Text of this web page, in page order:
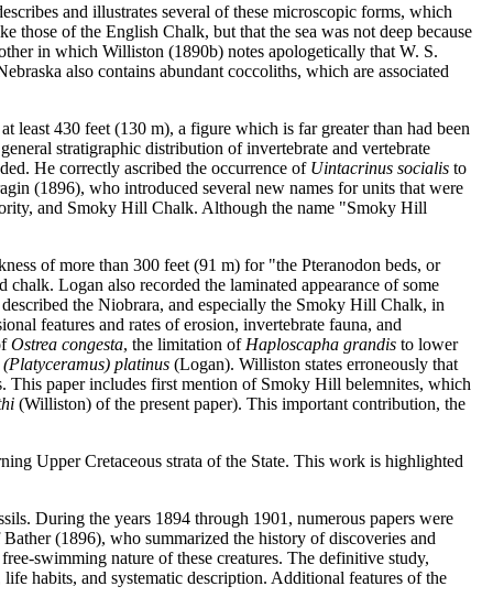
and illustrates several of these microscopic forms, which
those of the English Chalk, but that the sea was not deep because
in which Williston (1890b) notes apologetically that W. S.
also contains abundant coccoliths, which are associated
least 430 feet (130 m), a figure which is far greater than had been
stratigraphic distribution of invertebrate and vertebrate
He correctly ascribed the occurrence of Uintacrinus socialis to
(1896), who introduced several new names for units that were
and Smoky Hill Chalk. Although the name "Smoky Hill
of more than 300 feet (91 m) for "the Pteranodon beds, or
Logan also recorded the laminated appearance of some
the Niobrara, and especially the Smoky Hill Chalk, in
features and rates of erosion, invertebrate fauna, and
Ostrea congesta, the limitation of Haploscapha grandis to lower
platinus (Logan). Williston states erroneously that
This paper includes first mention of Smoky Hill belemnites, which
(Williston) of the present paper). This important contribution, the
Upper Cretaceous strata of the State. This work is highlighted
During the years 1894 through 1901, numerous papers were
(1896), who summarized the history of discoveries and
swimming nature of these creatures. The definitive study,
habits, and systematic description. Additional features of the